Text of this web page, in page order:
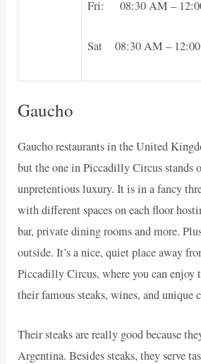
Fri: 08:30 AM –
Sat 08:30 AM –
Gaucho
Gaucho restaurants in the United
but the one in Piccadilly Circus stands
unpretentious luxury. It is in a fancy
with different spaces on each floor
bar, private dining rooms and more.
outside. It’s a nice, quiet place away
Piccadilly Circus, where you can enjoy
their famous steaks, wines, and unique
Their steaks are really good because
Argentina. Besides steaks, they serve